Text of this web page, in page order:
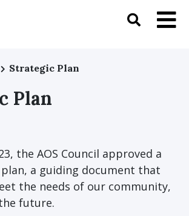
Strategic Plan
Plan
the AOS Council approved a
a guiding document that
the needs of our community,
future.